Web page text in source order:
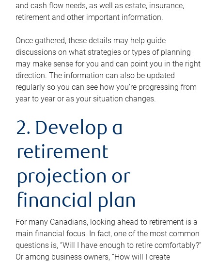
and cash flow needs, as well as estate, insurance,
retirement and other important information.
Once gathered, these details may help guide
discussions on what strategies or types of planning
may make sense for you and can point you in the right
direction. The information can also be updated
regularly so you can see how you’re progressing from
year to year or as your situation changes.
2. Develop a
retirement
projection or
financial plan
For many Canadians, looking ahead to retirement is a
main financial focus. In fact, one of the most common
questions is, “Will I have enough to retire comfortably?”
Or among business owners, “How will I create